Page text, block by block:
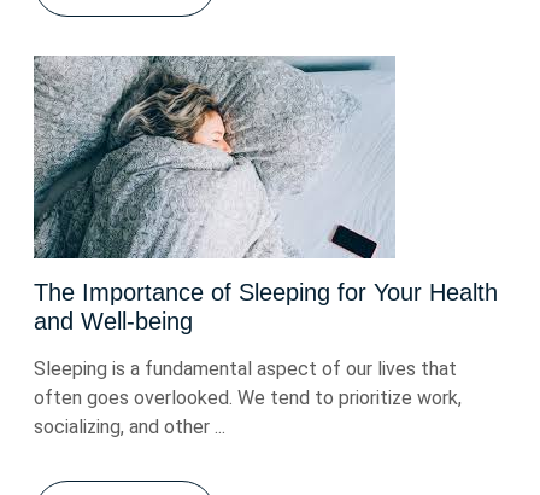
The Importance of Sleeping for Your Health
and Well-being
Sleeping is a fundamental aspect of our lives that
often goes overlooked. We tend to prioritize work,
socializing, and other ...